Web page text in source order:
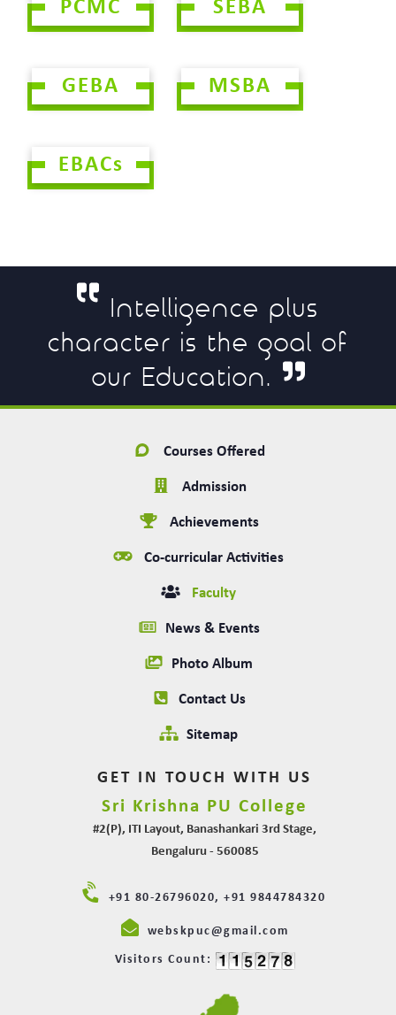
PCMC SEBA
GEBA MSBA
EBACs
Intelligence plus
character is the goal of
our Education.
Courses Offered
Admission
Achievements
Co-curricular Activities
Faculty
News & Events
Photo Album
Contact Us
Sitemap
GET IN TOUCH WITH US
Sri Krishna PU College
#2(P), ITI Layout, Banashankari 3rd Stage,
Bengaluru - 560085
+91 80-26796020, +91 9844784320
webskpuc@gmail.com
Visitors Count: